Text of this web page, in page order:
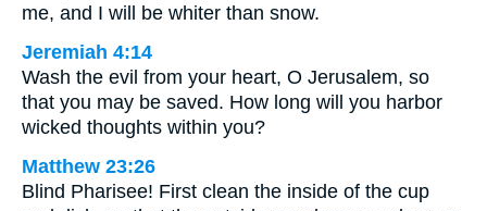
me, and I will be whiter than snow.
Jeremiah 4:14
Wash the evil from your heart, O Jerusalem, so
that you may be saved. How long will you harbor
wicked thoughts within you?
Matthew 23:26
Blind Pharisee! First clean the inside of the cup